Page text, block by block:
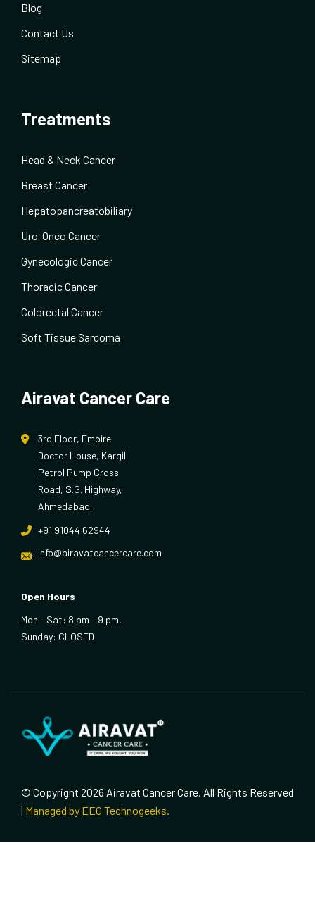
Blog
Contact Us
Sitemap
Treatments
Head & Neck Cancer
Breast Cancer
Hepatopancreatobiliary
Uro-Onco Cancer
Gynecologic Cancer
Thoracic Cancer
Colorectal Cancer
Soft Tissue Sarcoma
Airavat Cancer Care
3rd Floor, Empire
Doctor House, Kargil
Petrol Pump Cross
Road, S.G. Highway,
Ahmedabad.
+91 91044 62944
info@airavatcancercare.com
Open Hours
Mon – Sat: 8 am – 9 pm,
Sunday: CLOSED
© Copyright 2026 Airavat Cancer Care. All Rights Reserved
| Managed by EEG Technogeeks.